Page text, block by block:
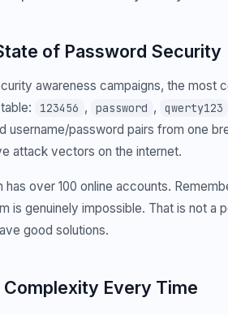
of Password Security
awareness campaigns, the most
123456 , password , qwerty123
username/password pairs from one
attack vectors on the internet.
has over 100 online accounts.
is genuinely impossible. That is not a
good solutions.
Every Time